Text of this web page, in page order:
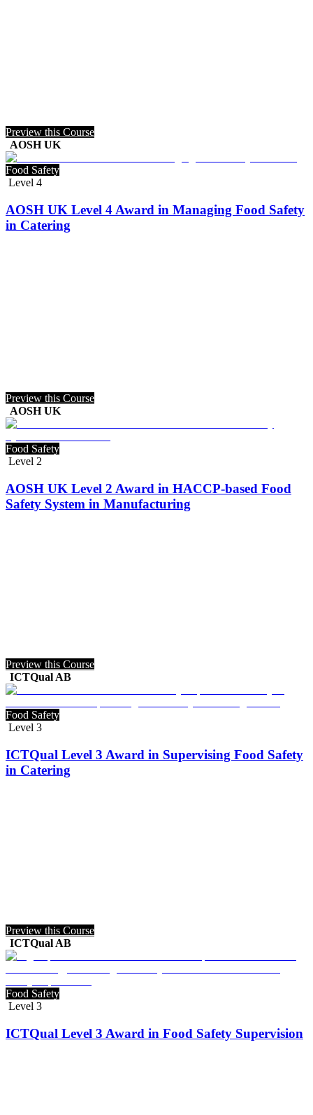
Preview this Course
AOSH UK
Food Safety
Level 4
AOSH UK Level 4 Award in Managing Food Safety
in Catering
Preview this Course
AOSH UK
Food Safety
Level 2
AOSH UK Level 2 Award in HACCP-based Food
Safety System in Manufacturing
Preview this Course
ICTQual AB
Food Safety
Level 3
ICTQual Level 3 Award in Supervising Food Safety
in Catering
Preview this Course
ICTQual AB
Food Safety
Level 3
ICTQual Level 3 Award in Food Safety Supervision